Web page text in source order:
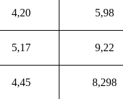
4,20 5,98
5,17 9,22
4,45 8,298